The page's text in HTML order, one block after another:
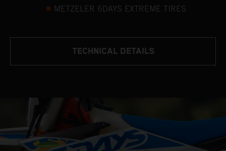
METZELER 6DAYS EXTREME TIRES
TECHNICAL DETAILS